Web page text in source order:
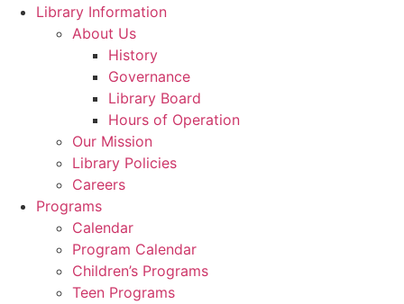
Library Information
About Us
History
Governance
Library Board
Hours of Operation
Our Mission
Library Policies
Careers
Programs
Calendar
Program Calendar
Children’s Programs
Teen Programs